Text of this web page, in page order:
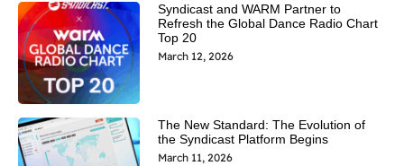
Syndicast and WARM Partner to
Refresh the Global Dance Radio Chart
Top 20
March 12, 2026
The New Standard: The Evolution of
the Syndicast Platform Begins
March 11, 2026